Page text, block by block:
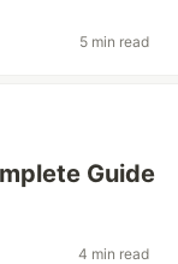
5 min read
Guide
4 min read